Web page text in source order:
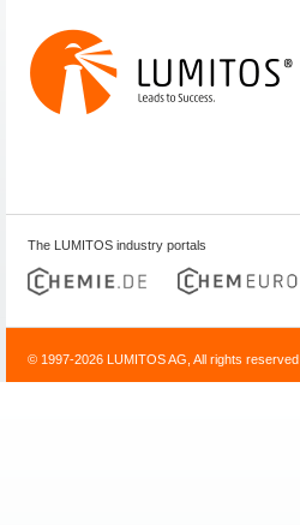
The LUMITOS industry portals
© 1997-2026 LUMITOS AG, All rights reserved